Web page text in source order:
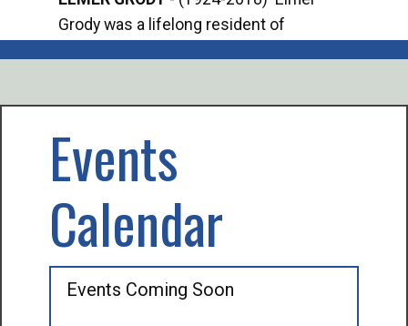
Grody was a lifelong resident of
Events
Calendar
Events Coming Soon